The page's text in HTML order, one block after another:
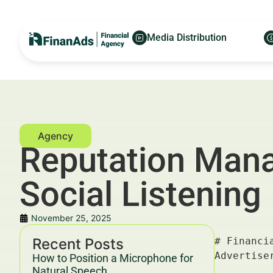
Media Distribution
Reputation
Social Listening
November 25, 2025
Recent Posts
How to Position a Microphone for
# Financial Reputation Management for Miami Advisors: Social Listening — For Financial Advertisers and Wealth Managers

---

## Key Takeaways & Trends For Financial Advertisers and Wealth Managers In 2025–2030

- **Financial reputation management** is evolving rapidly with **social listening** as a critical tool to monitor advisor credibility and client sentiment in real-time.
- Data-driven insights from social platforms help Miami advisors reduce risks, improve client retention, and refine marketing strategies.
- According to McKinsey, firms employing **social listening** report a 20–30% uplift in customer satisfaction and a 15% improvement in client lifetime value (LTV).
- Compliance and ethical considerations remain paramount under evolving YMYL guidelines and SEC regulations.
- Integrated campaigns leveraging platforms like [Finanads.com](https://finanads.com/) and strategic asset advisory from [Aborysenko.com](https://aborysenko.com/) maximize ROI and reputation leverage.

---

##